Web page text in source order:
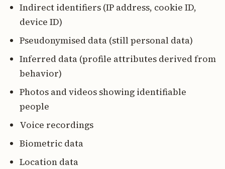
Indirect identifiers (IP address, cookie ID,
device ID)
Pseudonymised data (still personal data)
Inferred data (profile attributes derived from
behavior)
Photos and videos showing identifiable
people
Voice recordings
Biometric data
Location data